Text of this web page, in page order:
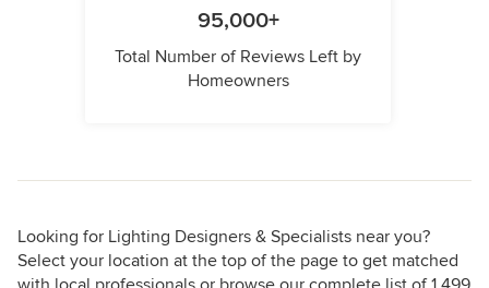
95,000+
Total Number of Reviews Left by
Homeowners
Looking for Lighting Designers & Specialists near you?
Select your location at the top of the page to get matched